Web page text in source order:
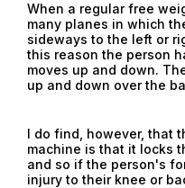
When a regular free
many planes in which
sideways to the left or
this reason the person
moves up and down.
up and down over the
I do find, however, that
machine is that it locks
and so if the person's
injury to their knee or